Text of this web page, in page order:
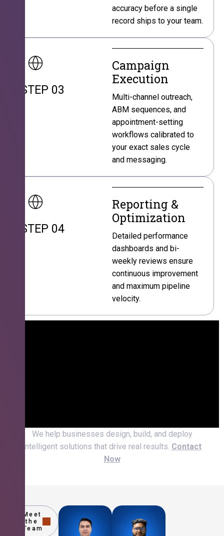
accuracy before a single
record ships to your team.
STEP 03
Campaign
Execution
Multi-channel outreach,
ABM sequences, and
appointment-setting
workflows calibrated to
your exact sales cycle
and messaging.
STEP 04
Reporting &
Optimization
Detailed performance
dashboards and bi-
weekly reviews ensure
continuous improvement
and maximum pipeline
velocity.
We help businesses design, build, and deploy
intelligent solutions that drive real results. Contact
Now
Meet
the
Team